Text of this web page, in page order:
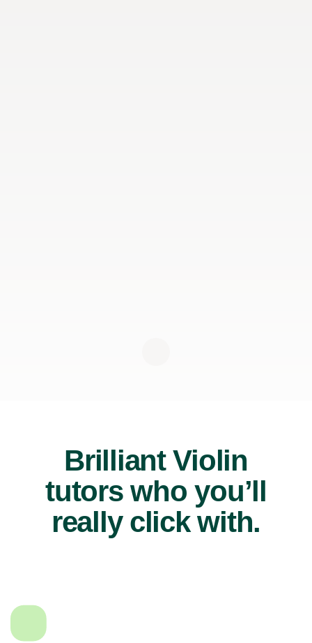
Brilliant Violin
tutors who you’ll
really click with.